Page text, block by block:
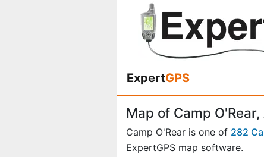
ExpertGPS
Map of Camp
Camp O'Rear is one of 282
ExpertGPS map software.